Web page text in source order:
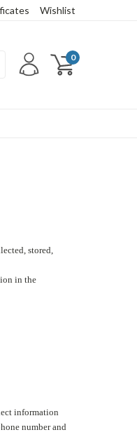
Wishlist
0
stored,
in the
information
number and